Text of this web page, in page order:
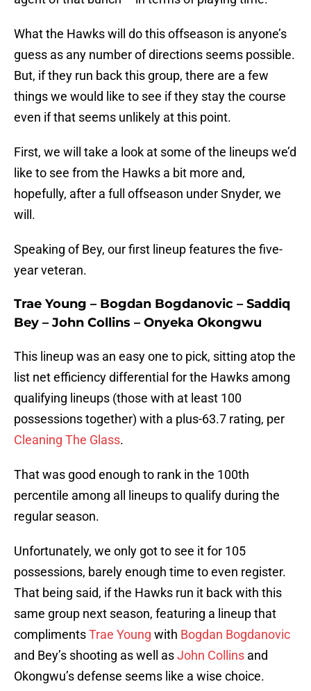
What the Hawks will do this offseason is anyone’s
guess as any number of directions seems possible.
But, if they run back this group, there are a few
things we would like to see if they stay the course
even if that seems unlikely at this point.
First, we will take a look at some of the lineups we’d
like to see from the Hawks a bit more and,
hopefully, after a full offseason under Snyder, we
will.
Speaking of Bey, our first lineup features the five-
year veteran.
Trae Young – Bogdan Bogdanovic – Saddiq
Bey – John Collins – Onyeka Okongwu
This lineup was an easy one to pick, sitting atop the
list net efficiency differential for the Hawks among
qualifying lineups (those with at least 100
possessions together) with a plus-63.7 rating, per
Cleaning The Glass.
That was good enough to rank in the 100th
percentile among all lineups to qualify during the
regular season.
Unfortunately, we only got to see it for 105
possessions, barely enough time to even register.
That being said, if the Hawks run it back with this
same group next season, featuring a lineup that
complimentsTrae Young with Bogdan Bogdanovic
and Bey’s shooting as well asJohn Collins and
Okongwu’s defense seems like a wise choice.